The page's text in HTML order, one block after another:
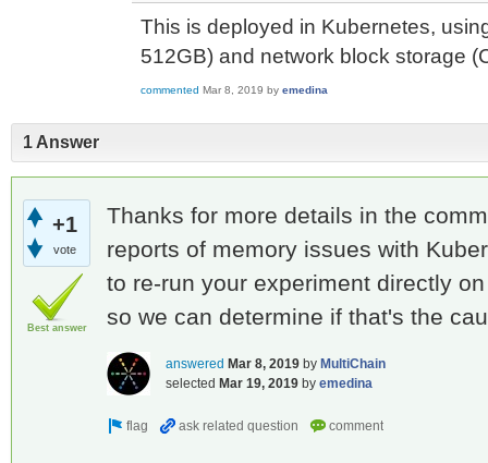
This is deployed in Kubernetes,
512GB) and network block storage
commented Mar 8, 2019 by emedina
1 Answer
+1
vote
Best answer
Thanks for more details in the
reports of memory issues with
to re-run your experiment directly
so we can determine if that's the
answered Mar 8, 2019 by MultiChain
selected Mar 19, 2019 by emedina